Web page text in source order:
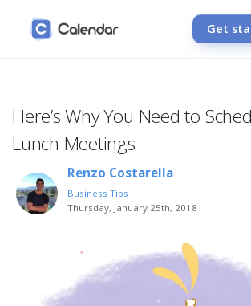
Get
Here’s Why You Need to
Lunch Meetings
Renzo Costarella
Business Tips
Thursday, January 25th, 2018